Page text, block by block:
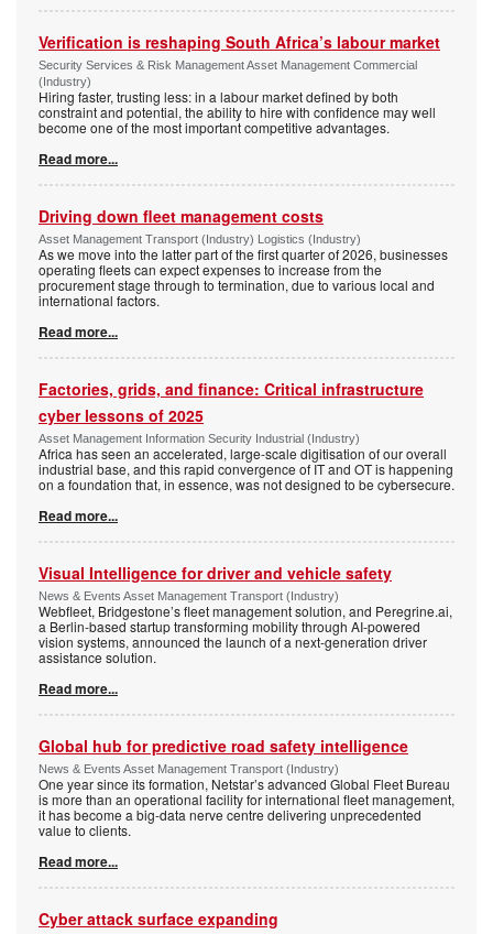
Verification is reshaping South Africa’s labour market
Security Services & Risk Management Asset Management Commercial
(Industry)
Hiring faster, trusting less: in a labour market defined by both
constraint and potential, the ability to hire with confidence may well
become one of the most important competitive advantages.
Read more...
Driving down fleet management costs
Asset Management Transport (Industry) Logistics (Industry)
As we move into the latter part of the first quarter of 2026, businesses
operating fleets can expect expenses to increase from the
procurement stage through to termination, due to various local and
international factors.
Read more...
Factories, grids, and finance: Critical infrastructure
cyber lessons of 2025
Asset Management Information Security Industrial (Industry)
Africa has seen an accelerated, large-scale digitisation of our overall
industrial base, and this rapid convergence of IT and OT is happening
on a foundation that, in essence, was not designed to be cybersecure.
Read more...
Visual Intelligence for driver and vehicle safety
News & Events Asset Management Transport (Industry)
Webfleet, Bridgestone’s fleet management solution, and Peregrine.ai,
a Berlin-based startup transforming mobility through AI-powered
vision systems, announced the launch of a next-generation driver
assistance solution.
Read more...
Global hub for predictive road safety intelligence
News & Events Asset Management Transport (Industry)
One year since its formation, Netstar’s advanced Global Fleet Bureau
is more than an operational facility for international fleet management,
it has become a big-data nerve centre delivering unprecedented
value to clients.
Read more...
Cyber attack surface expanding